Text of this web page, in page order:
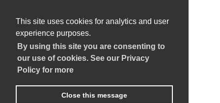
This site uses cookies for analytics and user
experience purposes.
By using this site you are consenting to
our use of cookies. See our Privacy
Policy for more
Close this message